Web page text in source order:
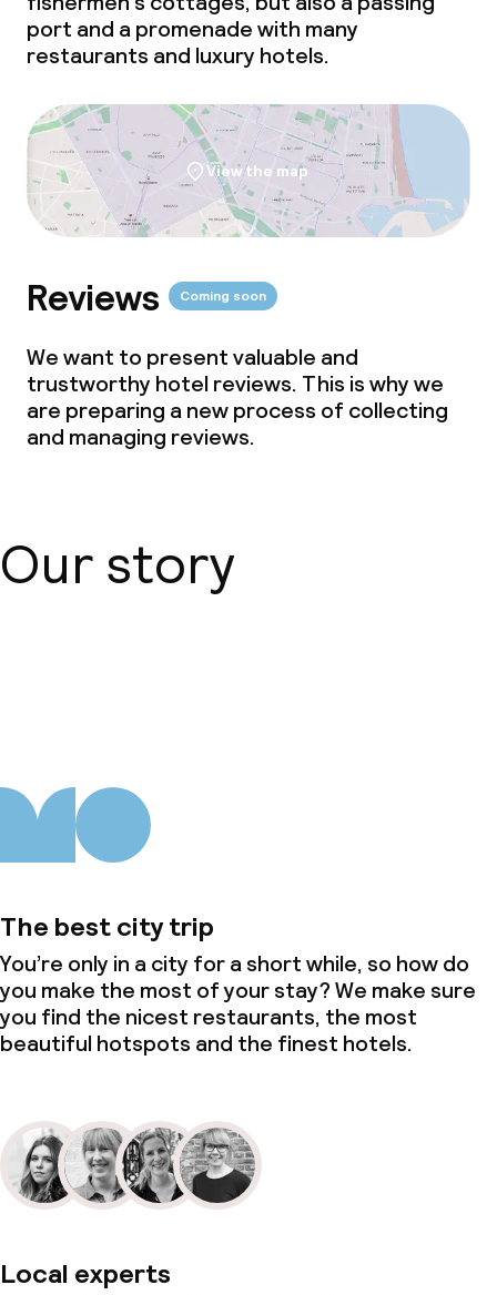
Bar
Breakfast buffet
Lunch à la carte
Dinner à la carte
Room service
Dietary options
Special dietary options
Children’s swimming pool
Laundry service
Business facilities
Conference room
Meeting room
Policies
Non-smoking throughout
port and a promenade with many
restaurants and luxury hotels.
View the map
Reviews Coming soon
We want to present valuable and
trustworthy hotel reviews. This is why we
are preparing a new process of collecting
and managing reviews.
Our story
The best city trip
You’re only in a city for a short while, so how do
you make the most of your stay? We make sure
you find the nicest restaurants, the most
beautiful hotspots and the finest hotels.
Local experts